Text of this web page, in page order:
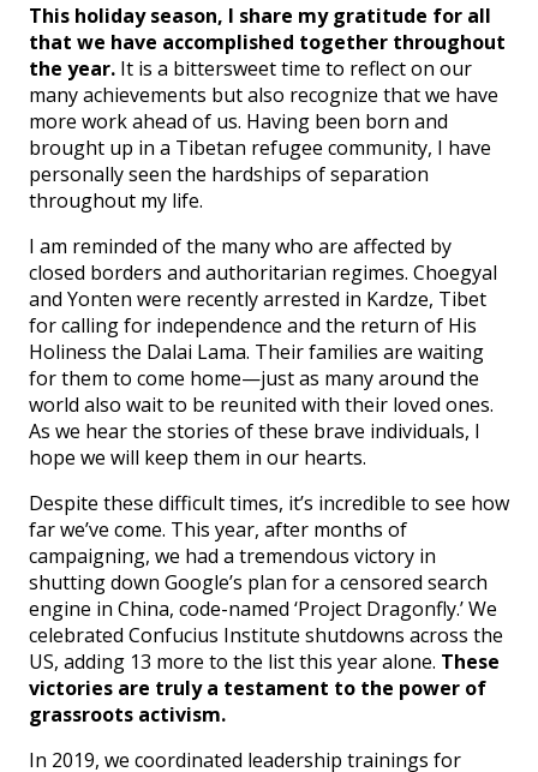
This holiday season, I share my gratitude for all
that we have accomplished together throughout
the year. It is a bittersweet time to reflect on our
many achievements but also recognize that we have
more work ahead of us. Having been born and
brought up in a Tibetan refugee community, I have
personally seen the hardships of separation
throughout my life.
I am reminded of the many who are affected by
closed borders and authoritarian regimes. Choegyal
and Yonten were recently arrested in Kardze, Tibet
for calling for independence and the return of His
Holiness the Dalai Lama. Their families are waiting
for them to come home—just as many around the
world also wait to be reunited with their loved ones.
As we hear the stories of these brave individuals, I
hope we will keep them in our hearts.
Despite these difficult times, it’s incredible to see how
far we’ve come. This year, after months of
campaigning, we had a tremendous victory in
shutting down Google’s plan for a censored search
engine in China, code-named ‘Project Dragonfly.’ We
celebrated Confucius Institute shutdowns across the
US, adding 13 more to the list this year alone. These
victories are truly a testament to the power of
grassroots activism.
In 2019, we coordinated leadership trainings for